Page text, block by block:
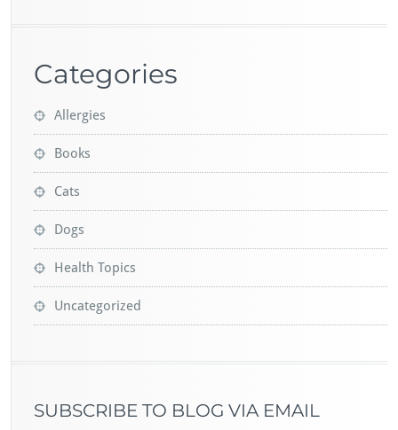
Categories
Allergies
Books
Cats
Dogs
Health Topics
Uncategorized
SUBSCRIBE TO BLOG VIA EMAIL